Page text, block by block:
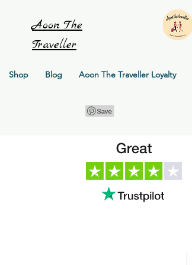
Aoon The
Traveller
Shop Blog Aoon The Traveller Loyalty